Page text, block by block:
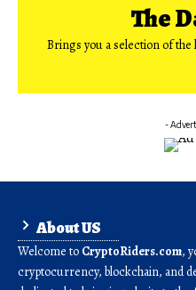
The
Brings you a selection of
-
About US
Welcome to CryptoRiders.com,
cryptocurrency, blockchain, and